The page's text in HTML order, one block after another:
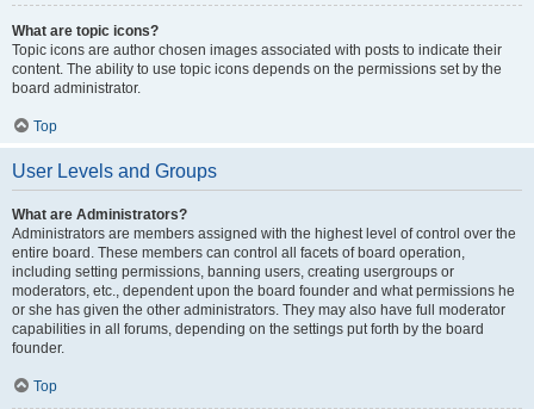
What are topic icons?
Topic icons are author chosen images associated with posts to indicate their
content. The ability to use topic icons depends on the permissions set by the
board administrator.
Top
User Levels and Groups
What are Administrators?
Administrators are members assigned with the highest level of control over the
entire board. These members can control all facets of board operation,
including setting permissions, banning users, creating usergroups or
moderators, etc., dependent upon the board founder and what permissions he
or she has given the other administrators. They may also have full moderator
capabilities in all forums, depending on the settings put forth by the board
founder.
Top